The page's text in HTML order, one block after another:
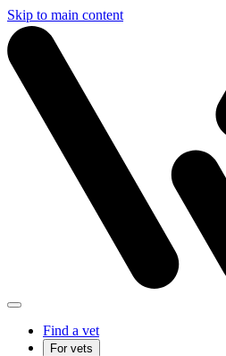
Skip to main content
Find a vet
For vets